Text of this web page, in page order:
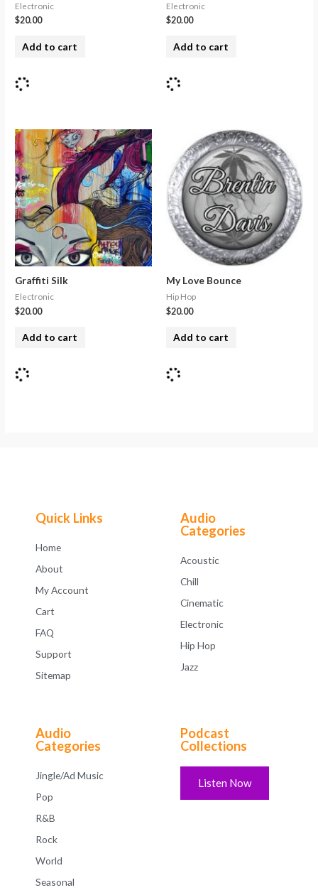
Electronic
$20.00
Add to cart
Electronic
$20.00
Add to cart
Graffiti Silk
Electronic
$20.00
Add to cart
My Love Bounce
Hip Hop
$20.00
Add to cart
Quick Links
Home
About
My Account
Cart
FAQ
Support
Sitemap
Audio
Categories
Acoustic
Chill
Cinematic
Electronic
Hip Hop
Jazz
Audio
Categories
Jingle/Ad Music
Pop
R&B
Rock
World
Seasonal
Podcast
Collections
Listen Now